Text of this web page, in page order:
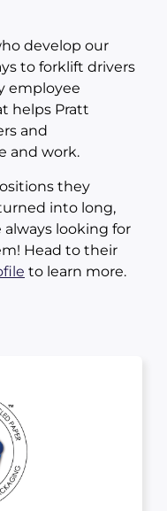
develop our
to forklift drivers
employee
helps Pratt
and
and work.
they
into long,
always looking for
Head to their
to learn more.
& LOGISTICS